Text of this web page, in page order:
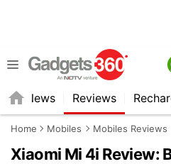
News Reviews
Home Mobiles Mobiles Reviews
Xiaomi Mi 4i Review: